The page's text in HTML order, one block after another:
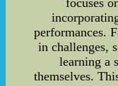
focuses
performances.
in challenges,
learning a
themselves.